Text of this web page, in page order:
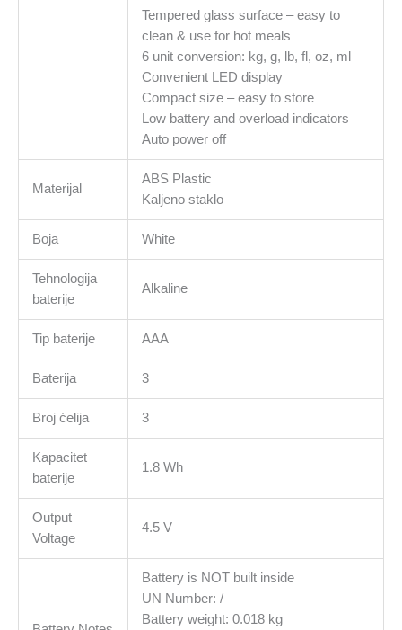
Tempered glass surface – easy to
clean & use for hot meals
6 unit conversion: kg, g, lb, fl, oz, ml
Сonvenient LED display
Сompact size – easy to store
Low battery and overload indicators
Auto power off
Materijal
ABS Plastic
Kaljeno staklo
Boja White
Tehnologija
baterije
Alkaline
Tip baterije AAA
Baterija 3
Broj ćelija 3
Kapacitet
baterije
1.8 Wh
Output
Voltage
4.5 V
Battery is NOT built inside
UN Number: /
Battery weight: 0.018 kg